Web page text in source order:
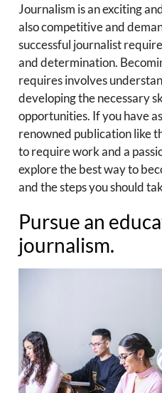
Journalism is an exciting
also competitive and
successful journalist
and determination.
requires involves
developing the necessary
opportunities. If you have
renowned publication like
to require work and a
explore the best way to
and the steps you should
Pursue an
journalism.